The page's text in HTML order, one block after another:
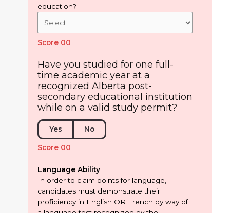
education?
Score 00
Have you studied for one full-
time academic year at a
recognized Alberta post-
secondary educational institution
while on a valid study permit?
Yes No
Score 00
Language Ability
In order to claim points for language,
candidates must demonstrate their
proficiency in English OR French by way of